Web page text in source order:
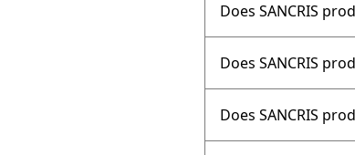
Does SANCRIS
Does SANCRIS
Does SANCRIS